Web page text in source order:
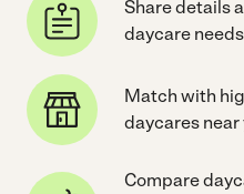
Share details
daycare needs
Match with
daycares near
Compare